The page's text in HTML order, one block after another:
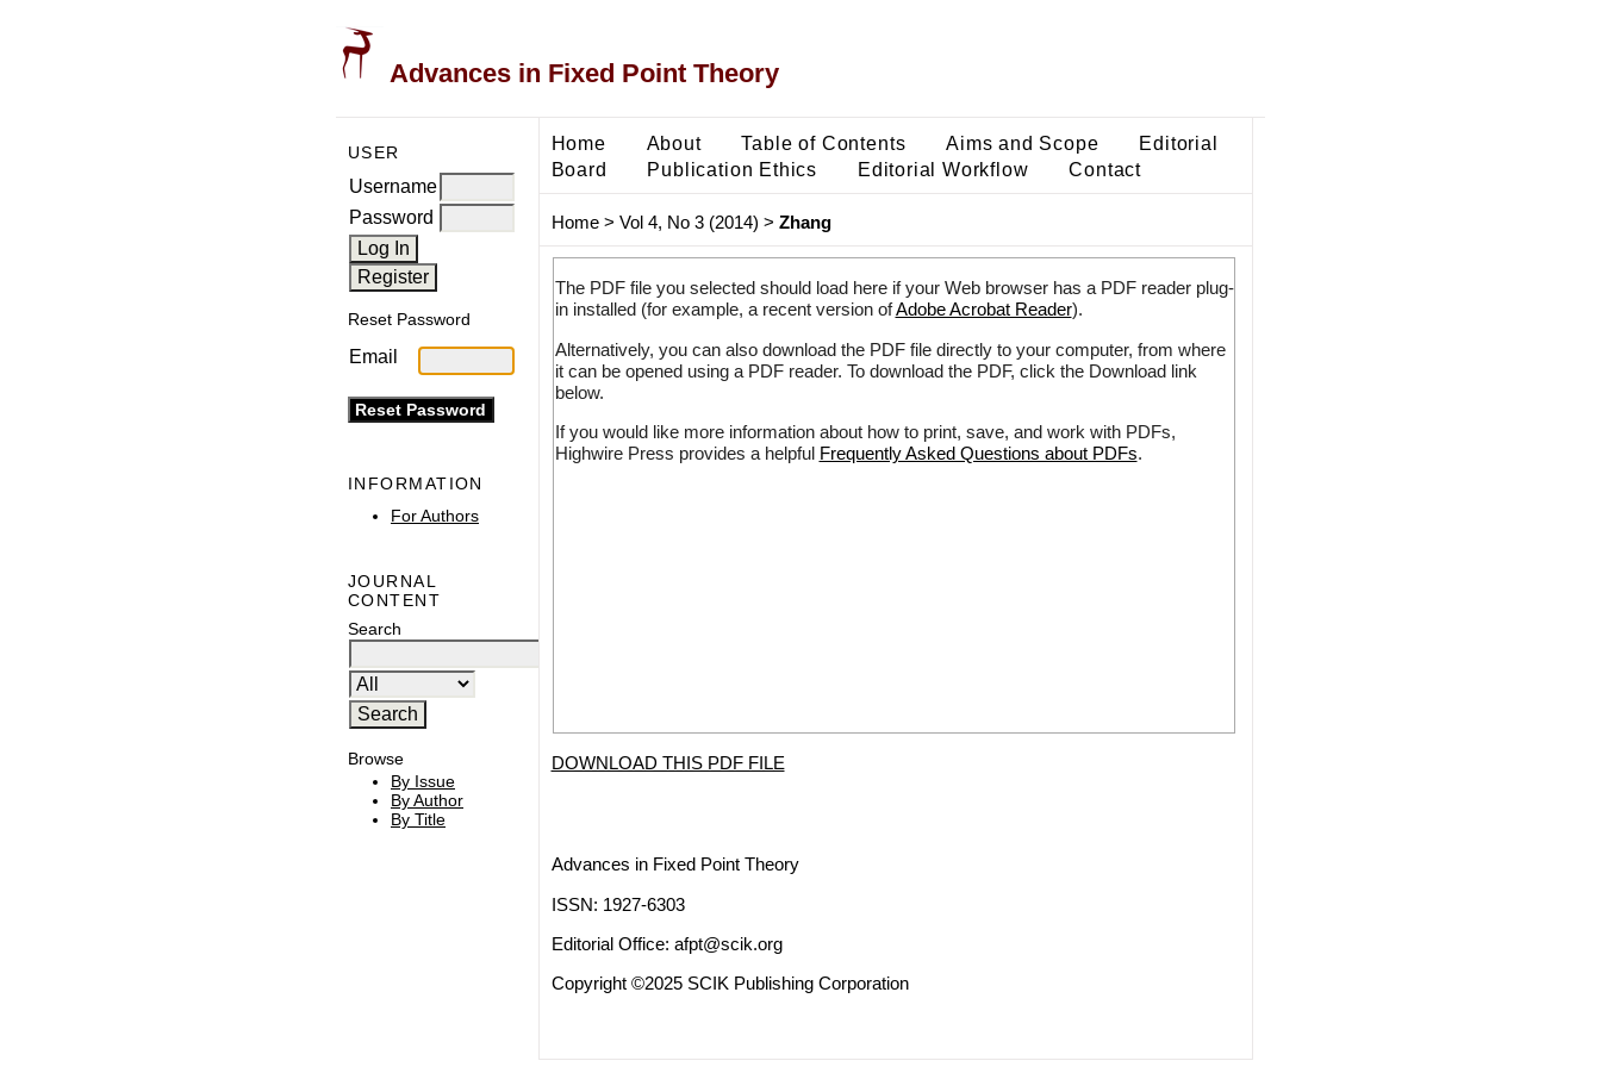
Advances in Fixed Point Theory
USER
Username
Password
Reset Password
Email
INFORMATION
For Authors
JOURNAL
CONTENT
Search
Browse
By Issue
By Author
By Title
Home About Table of Contents Aims and Scope
Editorial
Board
Publication Ethics Editorial Workflow Contact
Home> Vol 4, No 3 (2014) > Zhang
The PDF file you selected should load here if your Web browser has a PDF reader plug-
in installed (for example, a recent version ofAdobe Acrobat Reader).
Alternatively, you can also download the PDF file directly to your computer, from where
it can be opened using a PDF reader. To download the PDF, click the Download link
below.
If you would like more information about how to print, save, and work with PDFs,
Highwire Press provides a helpful Frequently Asked Questions about PDFs.
DOWNLOAD THIS PDF FILE
Advances in Fixed Point Theory
ISSN: 1927-6303
Editorial Office: afpt@scik.org
Copyright ©2025 SCIK Publishing Corporation